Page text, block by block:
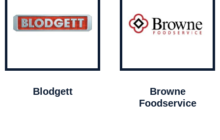
Blodgett
Browne
Foodservice